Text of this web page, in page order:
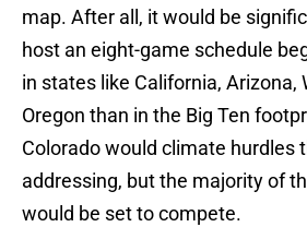
map. After all, it would be
host an eight-game schedule
in states like California, Arizona,
Oregon than in the Big Ten
Colorado would climate hurdles
addressing, but the majority of
would be set to compete.